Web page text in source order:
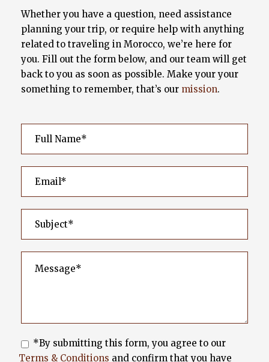
Whether you have a question, need assistance
planning your trip, or require help with anything
related to traveling in Morocco, we’re here for
you. Fill out the form below, and our team will get
back to you as soon as possible. Make your your
something to remember, that’s our mission.
*By submitting this form, you agree to our
Terms & Conditions and confirm that you have